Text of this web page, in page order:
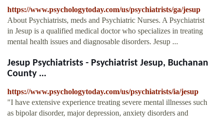
https://www.psychologytoday.com/us/psychiatrists/ga/jesup
About Psychiatrists, meds and Psychiatric Nurses. A Psychiatrist
in Jesup is a qualified medical doctor who specializes in treating
mental health issues and diagnosable disorders. Jesup ...
Jesup Psychiatrists - Psychiatrist Jesup, Buchanan
County ...
https://www.psychologytoday.com/us/psychiatrists/ia/jesup
"I have extensive experience treating severe mental illnesses such
as bipolar disorder, major depression, anxiety disorders and